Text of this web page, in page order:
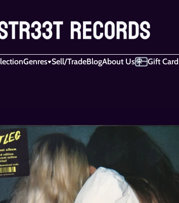
Genres Sell/TradeBlogAbout Us Gift Card